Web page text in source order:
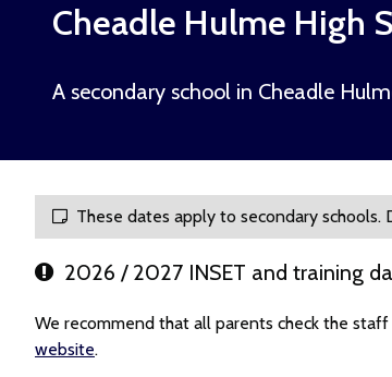
Cheadle Hulme High
A secondary school in Cheadle
These dates apply to secondary
2026 / 2027 INSET and training
We recommend that all parents check the
website.